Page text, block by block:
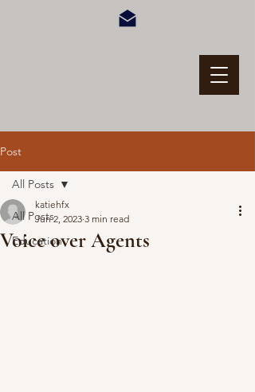
Post
All Posts
Education
All Posts
Voice over Agents
katiehfx
Jun 2, 2023 3 min read